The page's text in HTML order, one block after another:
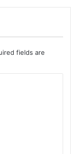
fields are